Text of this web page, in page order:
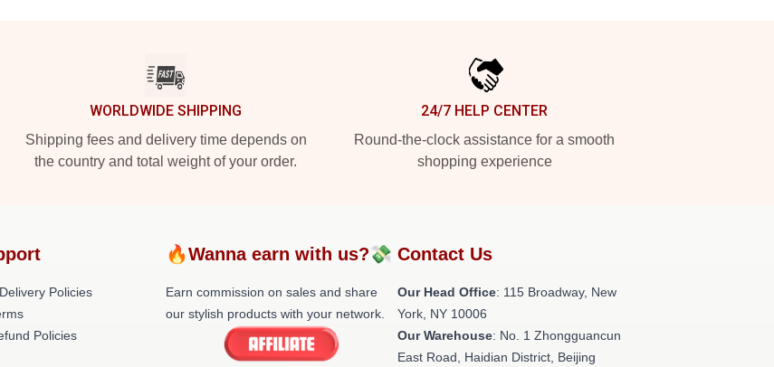
WORLDWIDE SHIPPING
Shipping fees and delivery time depends on
the country and total weight of your order.
24/7 HELP CENTER
Round-the-clock assistance for a smooth
shopping experience
Policies
Policies
🔥Wanna earn with us?💸
Earn commission on sales and share
our stylish products with your network.
Contact Us
Our Head Office: 115 Broadway, New
York, NY 10006
Our Warehouse: No. 1 Zhongguancun
East Road, Haidian District, Beijing